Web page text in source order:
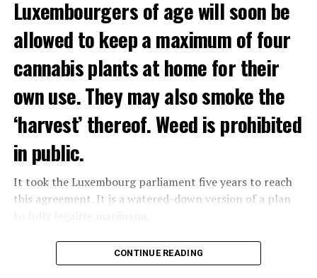
Luxembourgers of age will soon be
allowed to keep a maximum of four
cannabis plants at home for their
own use. They may also smoke the
‘harvest’ thereof. Weed is prohibited
in public.
It took the Luxembourg parliament five years to reach
this agreement. It is a watered-down version of a plan
The partial legalization is part of a package of
measures. With this, the Luxembourg government wants
CONTINUE READING